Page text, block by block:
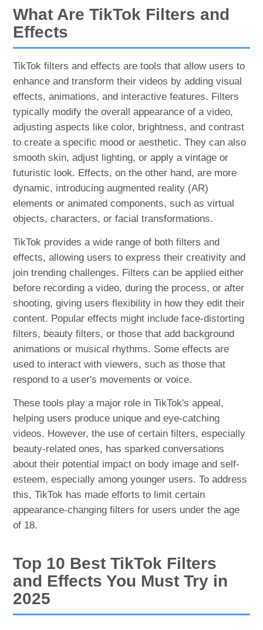
What Are TikTok Filters and
Effects
TikTok filters and effects are tools that allow users to
enhance and transform their videos by adding visual
effects, animations, and interactive features. Filters
typically modify the overall appearance of a video,
adjusting aspects like color, brightness, and contrast
to create a specific mood or aesthetic. They can also
smooth skin, adjust lighting, or apply a vintage or
futuristic look. Effects, on the other hand, are more
dynamic, introducing augmented reality (AR)
elements or animated components, such as virtual
objects, characters, or facial transformations.
TikTok provides a wide range of both filters and
effects, allowing users to express their creativity and
join trending challenges. Filters can be applied either
before recording a video, during the process, or after
shooting, giving users flexibility in how they edit their
content. Popular effects might include face-distorting
filters, beauty filters, or those that add background
animations or musical rhythms. Some effects are
used to interact with viewers, such as those that
respond to a user's movements or voice.
These tools play a major role in TikTok's appeal,
helping users produce unique and eye-catching
videos. However, the use of certain filters, especially
beauty-related ones, has sparked conversations
about their potential impact on body image and self-
esteem, especially among younger users. To address
this, TikTok has made efforts to limit certain
appearance-changing filters for users under the age
of 18.
Top 10 Best TikTok Filters
and Effects You Must Try in
2025